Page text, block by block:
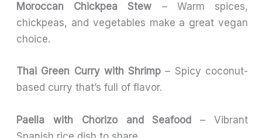
Moroccan Chickpea Stew – Warm spices,
chickpeas, and vegetables make a great vegan
choice.
Thai Green Curry with Shrimp – Spicy coconut-
based curry that’s full of flavor.
Paella with Chorizo and Seafood – Vibrant